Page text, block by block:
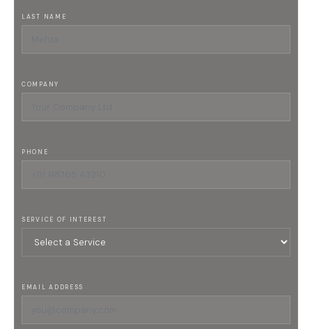
LAST NAME
COMPANY
PHONE
SERVICE OF INTEREST
EMAIL ADDRESS